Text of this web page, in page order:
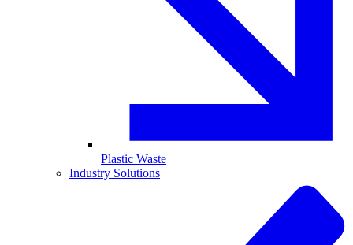
Plastic Waste
Industry Solutions